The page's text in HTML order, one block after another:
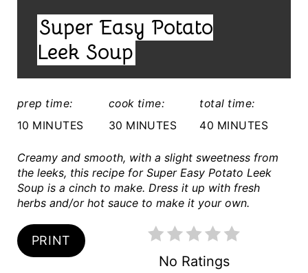
S
T
E
L
D
:
Super Easy Potato
Leek Soup
prep time:
10 MINUTES
cook time:
30 MINUTES
total time:
40 MINUTES
Creamy and smooth, with a slight sweetness from
the leeks, this recipe for Super Easy Potato Leek
Soup is a cinch to make. Dress it up with fresh
herbs and/or hot sauce to make it your own.
PRINT
No Ratings